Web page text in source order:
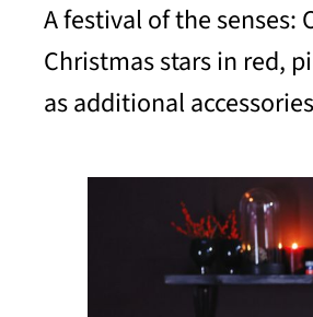
A festival of the
Christmas stars in red,
as additional